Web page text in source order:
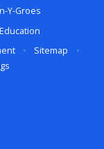
Y-Groes
• Sitemap
•